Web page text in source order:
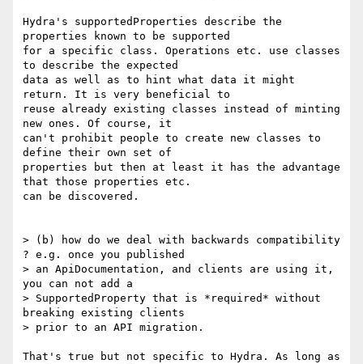
Hydra's supportedProperties describe the
properties known to be supported
for a specific class. Operations etc. use classes
to describe the expected
data as well as to hint what data it might
return. It is very beneficial to
reuse already existing classes instead of minting
new ones. Of course, it
can't prohibit people to create new classes to
define their own set of
properties but then at least it has the advantage
that those properties etc.
can be discovered.
> (b) how do we deal with backwards compatibility
? e.g. once you published
> an ApiDocumentation, and clients are using it,
you can not add a
> SupportedProperty that is *required* without
breaking existing clients
> prior to an API migration.
That's true but not specific to Hydra. As long as